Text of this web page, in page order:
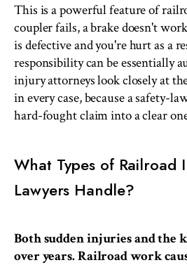
This is a powerful feature of
coupler fails, a brake doesn't
is defective and you're hurt as a
responsibility can be essentially
injury attorneys look closely at
in every case, because a safety-
hard-fought claim into a clear
What Types of Railroad
Lawyers Handle?
Both sudden injuries and the
over years. Railroad work